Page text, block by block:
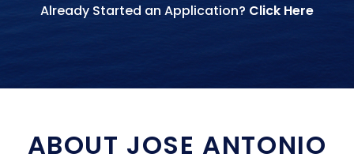
Already Started an Application? Click Here
ABOUT JOSE ANTONIO